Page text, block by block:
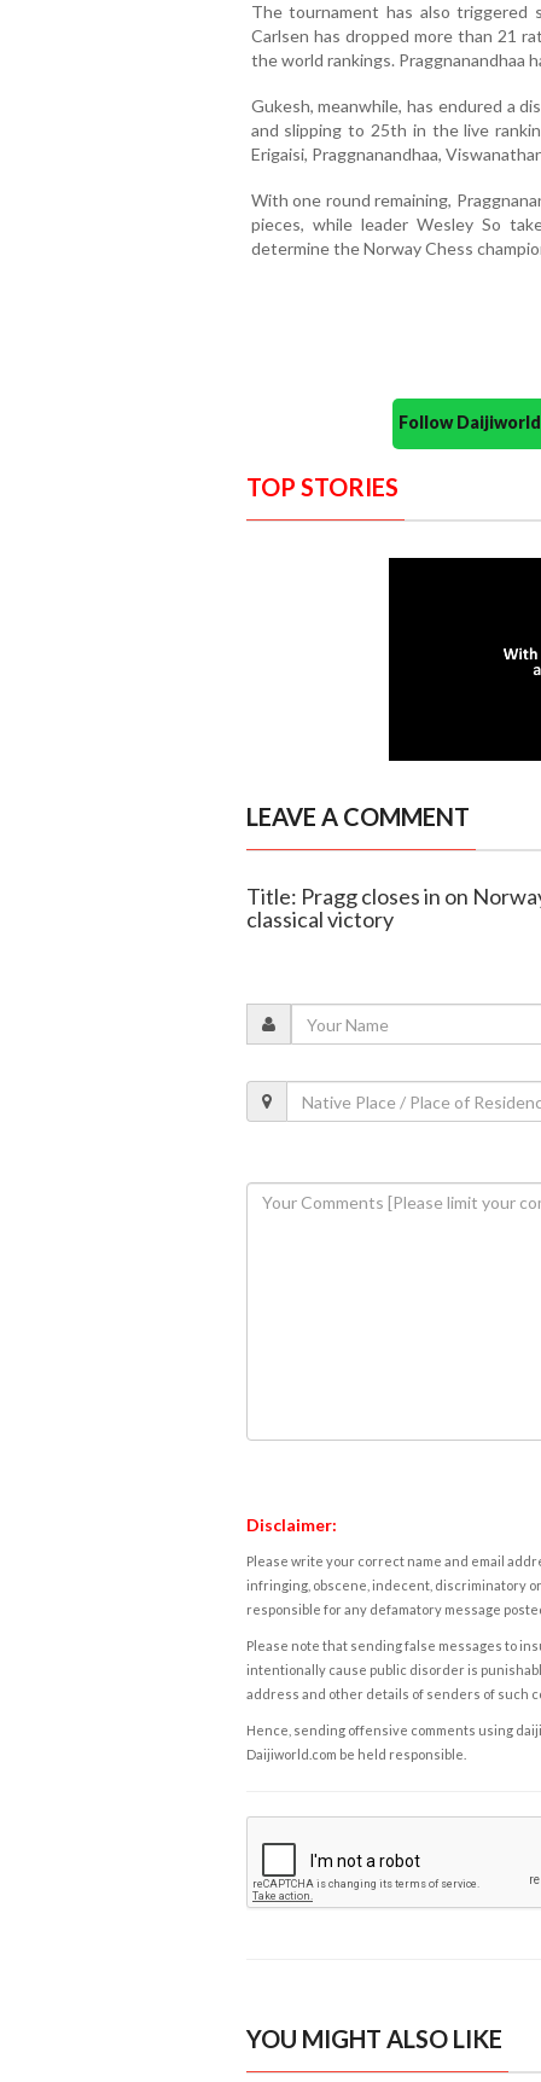
The tournament has also triggered
Carlsen has dropped more than 21
the world rankings. Praggnanandhaa
Gukesh, meanwhile, has endured a
and slipping to 25th in the live
Erigaisi, Praggnanandhaa,
With one round remaining,
pieces, while leader Wesley So
determine the Norway Chess
Follow
TOP STORIES
LEAVE A COMMENT
Title: Pragg closes in on
classical victory
Disclaimer:
Please write your correct name and email
infringing, obscene, indecent, discriminatory
responsible for any defamatory message
Please note that sending false messages to
intentionally cause public disorder is
address and other details of senders of such
Hence, sending offensive comments using
Daijiworld.com be held responsible.
YOU MIGHT ALSO LIKE